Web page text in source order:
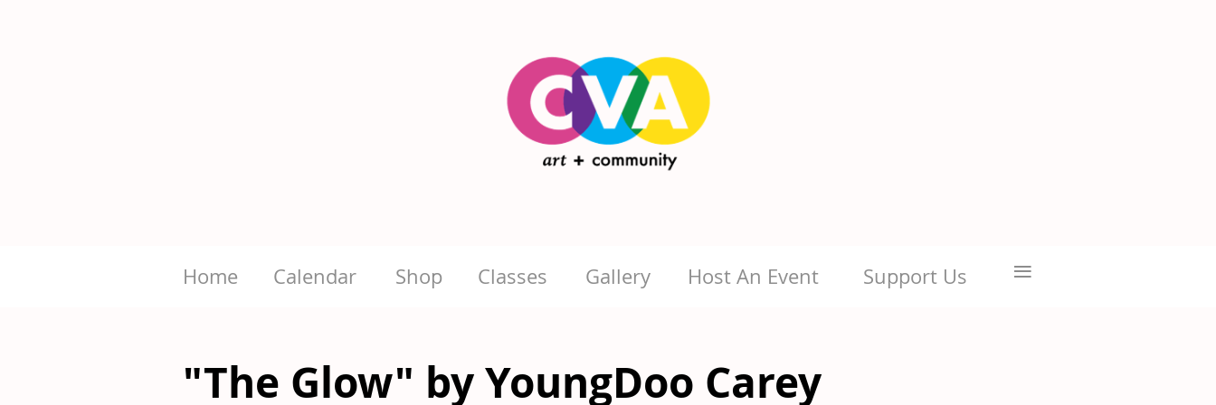
Home Calendar Shop Classes Gallery Host An Event Support Us ≡
"The Glow" by YoungDoo Carey